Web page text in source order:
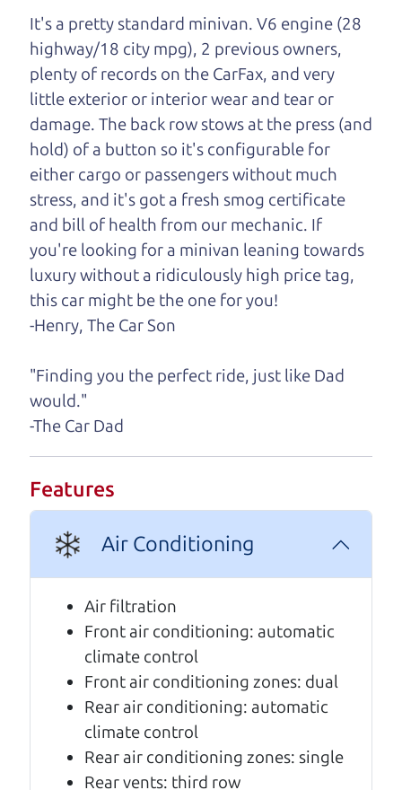
One last thing. Did you know that The Car Dad
also has a pretty good “Dad” sense of humor? In
fact, he's kind of a fan of “Dad” jokes. If you look
hard enough, you might even find one hidden on
this page. I'm not supposed to tell where it is, but
if you can't find it, call me and I'll give you a hint.
Henry Leach,The Car Son
Let's find your perfect ride
Let's finance that perfect
A personal message from The
Car Dad
Watch this timely message from The Car Dad,
updated
.
Real reviews from real people
It's a pretty standard minivan. V6 engine (28
highway/18 city mpg), 2 previous owners,
plenty of records on the CarFax, and very
little exterior or interior wear and tear or
damage. The back row stows at the press (and
hold) of a button so it's configurable for
either cargo or passengers without much
stress, and it's got a fresh smog certificate
and bill of health from our mechanic. If
you're looking for a minivan leaning towards
luxury without a ridiculously high price tag,
this car might be the one for you!
-Henry, The Car Son
"Finding you the perfect ride, just like Dad
would."
-The Car Dad
Features
Air Conditioning
Air filtration
Front air conditioning: automatic
climate control
Front air conditioning zones: dual
Rear air conditioning: automatic
climate control
Rear air conditioning zones: single
Rear vents: third row